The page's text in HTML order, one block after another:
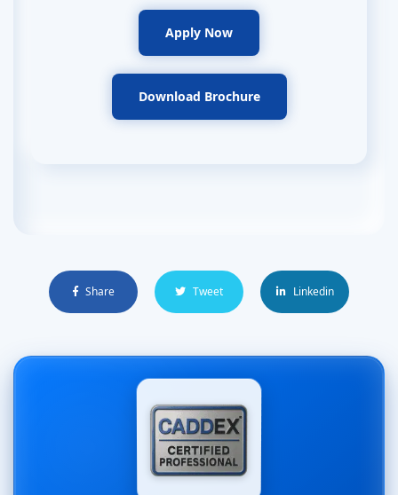
Apply Now
Download Brochure
Share Tweet Linkedin